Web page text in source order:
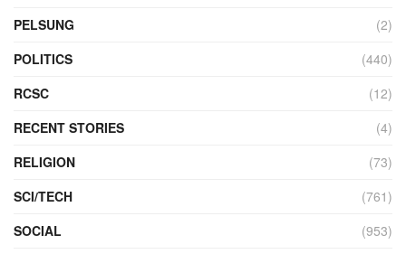
PELSUNG
(2)
POLITICS
(440)
RCSC
(12)
RECENT STORIES
(4)
RELIGION
(73)
SCI/TECH
(761)
SOCIAL
(953)